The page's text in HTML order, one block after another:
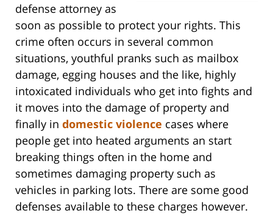
defense attorney as
soon as possible to protect your rights. This
crime often occurs in several common
situations, youthful pranks such as mailbox
damage, egging houses and the like, highly
intoxicated individuals who get into fights and
it moves into the damage of property and
finally in domestic violence cases where
people get into heated arguments an start
breaking things often in the home and
sometimes damaging property such as
vehicles in parking lots. There are some good
defenses available to these charges however.